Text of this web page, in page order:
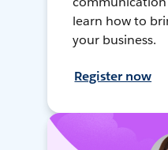
learn how to
your business.
Register now